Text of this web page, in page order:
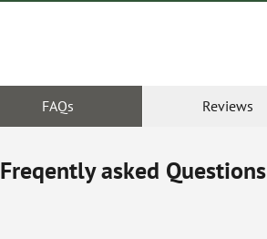
FAQs Reviews
Freqently asked Questions